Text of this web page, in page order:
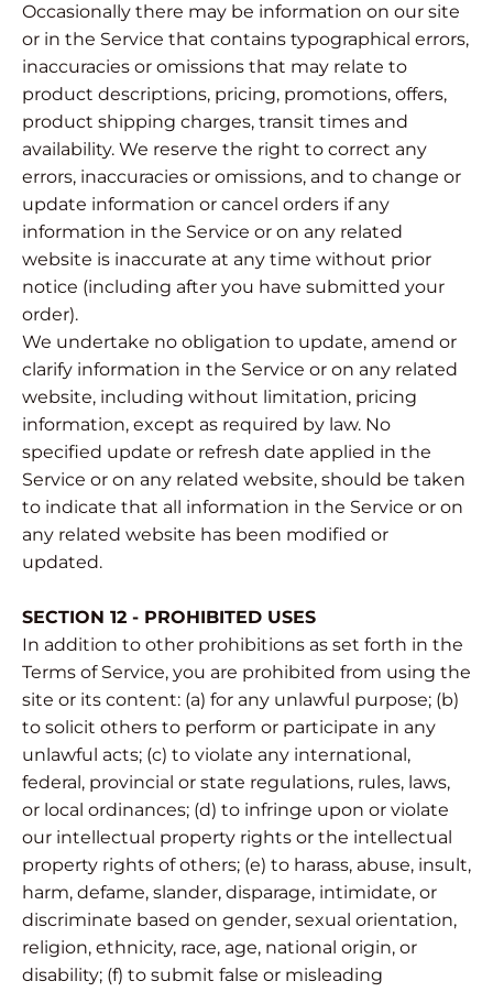
Occasionally there may be information on our site
or in the Service that contains typographical errors,
inaccuracies or omissions that may relate to
product descriptions, pricing, promotions, offers,
product shipping charges, transit times and
availability. We reserve the right to correct any
errors, inaccuracies or omissions, and to change or
update information or cancel orders if any
information in the Service or on any related
website is inaccurate at any time without prior
notice (including after you have submitted your
order).
We undertake no obligation to update, amend or
clarify information in the Service or on any related
website, including without limitation, pricing
information, except as required by law. No
specified update or refresh date applied in the
Service or on any related website, should be taken
to indicate that all information in the Service or on
any related website has been modified or
updated.
SECTION 12 - PROHIBITED USES
In addition to other prohibitions as set forth in the
Terms of Service, you are prohibited from using the
site or its content: (a) for any unlawful purpose; (b)
to solicit others to perform or participate in any
unlawful acts; (c) to violate any international,
federal, provincial or state regulations, rules, laws,
or local ordinances; (d) to infringe upon or violate
our intellectual property rights or the intellectual
property rights of others; (e) to harass, abuse, insult,
harm, defame, slander, disparage, intimidate, or
discriminate based on gender, sexual orientation,
religion, ethnicity, race, age, national origin, or
disability; (f) to submit false or misleading